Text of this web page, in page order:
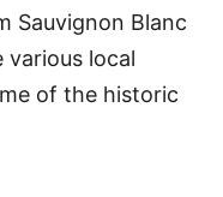
Sauvignon Blanc
various local
of the historic